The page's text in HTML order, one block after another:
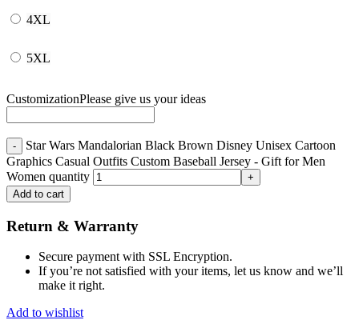
4XL
5XL
CustomizationPlease give us your ideas
Star Wars Mandalorian Black Brown Disney Unisex Cartoon
Graphics Casual Outfits Custom Baseball Jersey - Gift for Men
Women quantity
Add to cart
Return & Warranty
Secure payment with SSL Encryption.
If you’re not satisfied with your items, let us know and we’ll
make it right.
Add to wishlist